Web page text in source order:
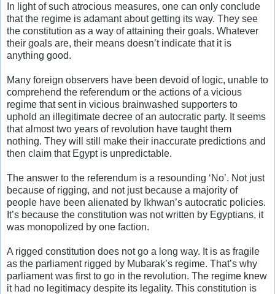
In light of such atrocious measures, one can only conclude
that the regime is adamant about getting its way. They see
the constitution as a way of attaining their goals. Whatever
their goals are, their means doesn’t indicate that it is
anything good.
Many foreign observers have been devoid of logic, unable to
comprehend the referendum or the actions of a vicious
regime that sent in vicious brainwashed supporters to
uphold an illegitimate decree of an autocratic party. It seems
that almost two years of revolution have taught them
nothing. They will still make their inaccurate predictions and
then claim that Egypt is unpredictable.
The answer to the referendum is a resounding ‘No’. Not just
because of rigging, and not just because a majority of
people have been alienated by Ikhwan’s autocratic policies.
It’s because the constitution was not written by Egyptians, it
was monopolized by one faction.
A rigged constitution does not go a long way. It is as fragile
as the parliament rigged by Mubarak’s regime. That’s why
parliament was first to go in the revolution. The regime knew
it had no legitimacy despite its legality. This constitution is